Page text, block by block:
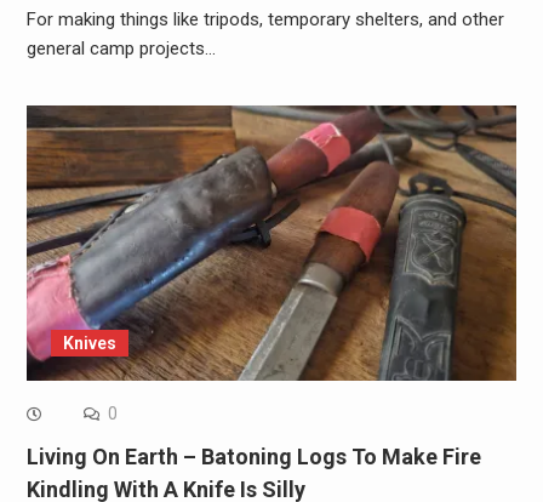
For making things like tripods, temporary shelters, and other
general camp projects…
Knives
0
Living On Earth – Batoning Logs To Make Fire
Kindling With A Knife Is Silly